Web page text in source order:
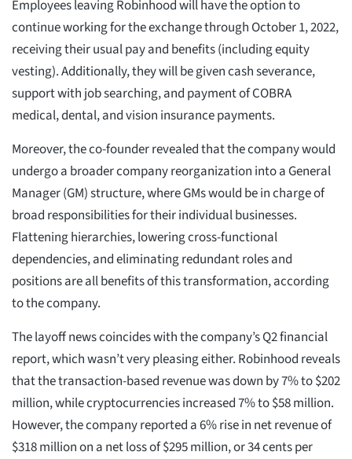
Employees leaving Robinhood will have the option to
continue working for the exchange through October 1, 2022,
receiving their usual pay and benefits (including equity
vesting). Additionally, they will be given cash severance,
support with job searching, and payment of COBRA
medical, dental, and vision insurance payments.
Moreover, the co-founder revealed that the company would
undergo a broader company reorganization into a General
Manager (GM) structure, where GMs would be in charge of
broad responsibilities for their individual businesses.
Flattening hierarchies, lowering cross-functional
dependencies, and eliminating redundant roles and
positions are all benefits of this transformation, according
to the company.
The layoff news coincides with the company’s Q2 financial
report, which wasn’t very pleasing either. Robinhood reveals
that the transaction-based revenue was down by 7% to $202
million, while cryptocurrencies increased 7% to $58 million.
However, the company reported a 6% rise in net revenue of
$318 million on a net loss of $295 million, or 34 cents per